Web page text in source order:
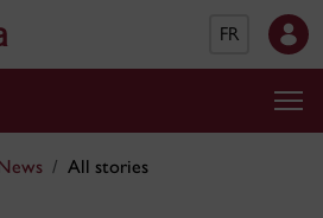
FR
All stories